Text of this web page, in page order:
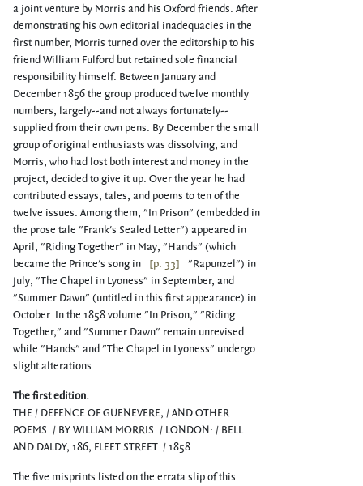
a joint venture by Morris and his Oxford friends. After
demonstrating his own editorial inadequacies in the
first number, Morris turned over the editorship to his
friend William Fulford but retained sole financial
responsibility himself. Between January and
December 1856 the group produced twelve monthly
numbers, largely--and not always fortunately--
supplied from their own pens. By December the small
group of original enthusiasts was dissolving, and
Morris, who had lost both interest and money in the
project, decided to give it up. Over the year he had
contributed essays, tales, and poems to ten of the
twelve issues. Among them, "In Prison" (embedded in
the prose tale "Frank's Sealed Letter") appeared in
April, "Riding Together" in May, "Hands" (which
became the Prince's song in [p. 33] "Rapunzel") in
July, "The Chapel in Lyoness" in September, and
"Summer Dawn" (untitled in this first appearance) in
October. In the 1858 volume "In Prison," "Riding
Together," and "Summer Dawn" remain unrevised
while "Hands" and "The Chapel in Lyoness" undergo
slight alterations.
The first edition.
THE / DEFENCE OF GUENEVERE, / AND OTHER
POEMS. / BY WILLIAM MORRIS. / LONDON: / BELL
AND DALDY, 186, FLEET STREET. / 1858.
The five misprints listed on the errata slip of this